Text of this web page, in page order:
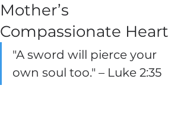
Mother’s
Compassionate Heart
"A sword will pierce your
own soul too." – Luke 2:35